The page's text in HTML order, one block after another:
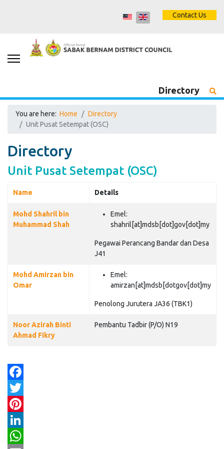
Contact Us
Directory
You are here: Home
Directory
Unit Pusat Setempat (OSC)
Directory
Unit Pusat Setempat (OSC)
Name Details
Mohd Shahril bin
Muhammad Shah
Emel:
shahril[at]mdsb[dot]gov[dot]my
Pegawai Perancang Bandar dan Desa
J41
Mohd Amirzan bin
Omar
Emel:
amirzan[at]mdsb[dotgov[dot]my
Penolong Jurutera JA36 (TBK1)
Noor Azirah Binti
Ahmad Fikry
Pembantu Tadbir (P/O) N19
Facebook
Twitter
Pinterest
LinkedIn